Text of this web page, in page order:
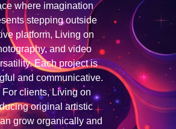
where imagination
stepping outside
platform, Living on
and video
Each project is
and communicative.
clients, Living on
original artistic
grow organically and